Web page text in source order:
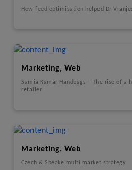
How feed
Marketing, Web
Samia Kamar Handbags – The rise of a high-end Italian fashion
retailer
Marketing, Web
Czech & Speake multi market strategy